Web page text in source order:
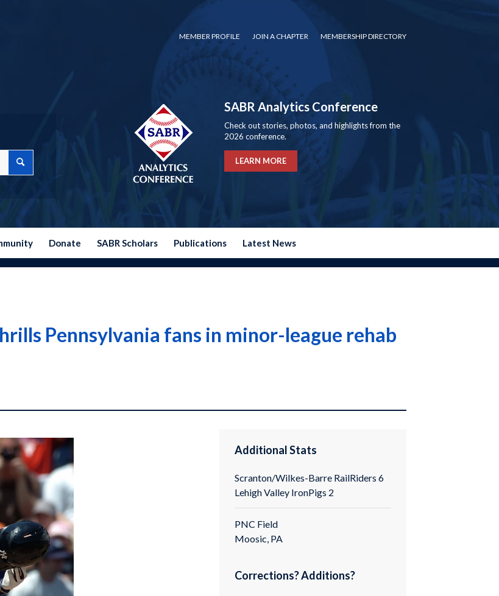
MEMBER PROFILE JOIN A CHAPTER MEMBERSHIP DIRECTORY
SABR Analytics Conference
Check out stories, photos, and highlights from the
2026 conference.
LEARN MORE
Donate SABR Scholars Publications Latest News
Pennsylvania fans in minor-league rehab
Additional Stats
Scranton/Wilkes-Barre RailRiders 6
Lehigh Valley IronPigs 2
PNC Field
Moosic, PA
Corrections? Additions?